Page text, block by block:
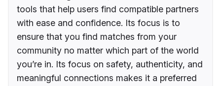
tools that help users find compatible partners
with ease and confidence. Its focus is to
ensure that you find matches from your
community no matter which part of the world
you’re in. Its focus on safety, authenticity, and
meaningful connections makes it a preferred